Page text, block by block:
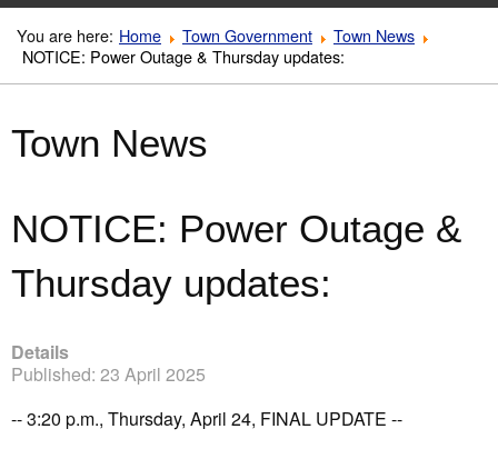
You are here: Home Town Government
Town News
NOTICE: Power Outage & Thursday updates:
Town News
NOTICE: Power Outage &
Thursday updates:
Details
Published: 23 April 2025
-- 3:20 p.m., Thursday, April 24, FINAL UPDATE --